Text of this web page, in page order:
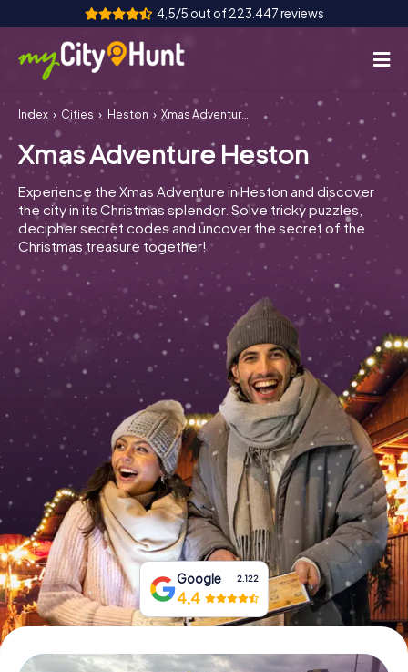
4,5/5 out of 223.447 reviews
How it works
Cities
Tours
Team Building
Tickets
INT AT CH
FR UK
IT
Book Tickets
Buy Gift Vouchers
Index Cities Heston Xmas Adventure Heston
Xmas Adventure Heston
Experience the Xmas Adventure in Heston and discover
the city in its Christmas splendor. Solve tricky puzzles,
decipher secret codes and uncover the secret of the
Christmas treasure together!
Google 2.122
4,4